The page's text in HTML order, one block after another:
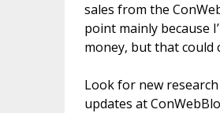
sales from the
point mainly because
money, but that could
Look for new
updates at